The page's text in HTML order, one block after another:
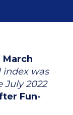
March
index was
July 2022
Fun-